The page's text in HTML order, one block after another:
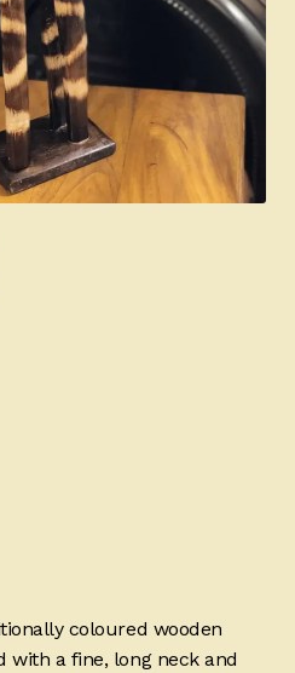
coloured wooden
with a fine, long neck and